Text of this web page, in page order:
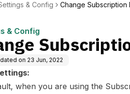
& Config
Change Subscription
& Config
on 23 Jun, 2022
when you are using the